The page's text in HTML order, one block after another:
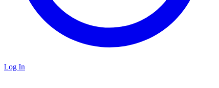
Log In